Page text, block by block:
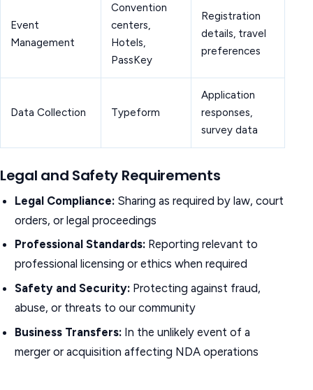
Event
Management
Convention
centers,
Hotels,
PassKey
Registration
details, travel
preferences
Data Collection Typeform
Application
responses,
survey data
Legal and Safety Requirements
Legal Compliance: Sharing as required by law, court
orders, or legal proceedings
Professional Standards: Reporting relevant to
professional licensing or ethics when required
Safety and Security: Protecting against fraud,
abuse, or threats to our community
Business Transfers: In the unlikely event of a
merger or acquisition affecting NDA operations